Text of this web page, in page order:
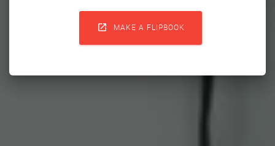
 MAKE A FLIPBOOK